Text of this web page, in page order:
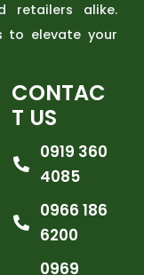
retailers alike.
to elevate your
CONTAC
T US
0919 360
4085
0966 186
6200
0969